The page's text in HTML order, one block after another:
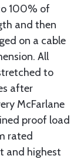
100% of
and then
on a cable
All
to
after
McFarlane
proof load
rated
and highest